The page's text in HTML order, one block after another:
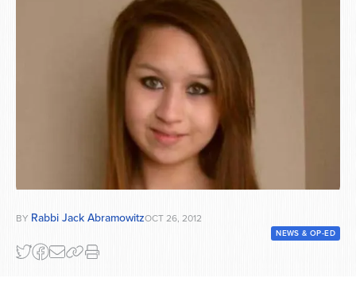
BY Rabbi Jack AbramowitzOCT 26, 2012
NEWS & OP-ED